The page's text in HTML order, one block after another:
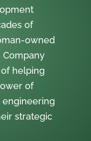
of
owned
Company
helping
of
strategic